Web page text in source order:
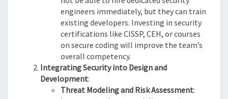
engineers immediately, but they can train
existing developers. Investing in security
certifications like CISSP, CEH, or courses
on secure coding will improve the team’s
overall competency.
Integrating Security into Design and
Development:
Threat Modeling and Risk Assessment: